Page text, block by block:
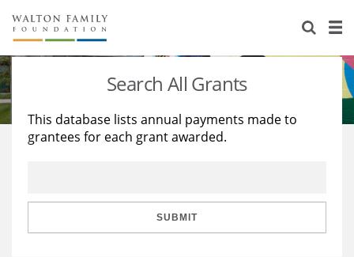
About Us
Staff
Reports & Financials
Stories
Education
Learning
Search All Grants
This database lists annual payments made to
grantees for each grant awarded.
SUBMIT